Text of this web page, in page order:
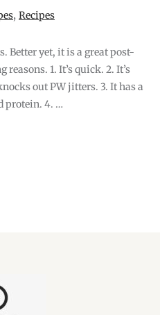
, Recipes
Better yet, it is a great post-
1. It’s quick. 2. It’s
out PW jitters. 3. It has a
protein. 4. …